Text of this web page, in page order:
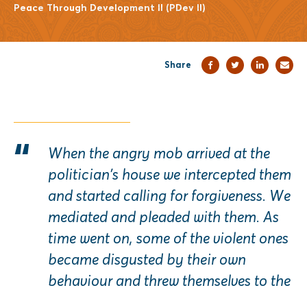
Peace Through Development II (PDev II)
Share
When the angry mob arrived at the
politician’s house we intercepted them
and started calling for forgiveness. We
mediated and pleaded with them. As
time went on, some of the violent ones
became disgusted by their own
behaviour and threw themselves to the